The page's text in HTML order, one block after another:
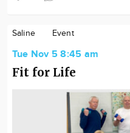
Saline Event
Tue Nov 5 8:45 am
Fit for Life